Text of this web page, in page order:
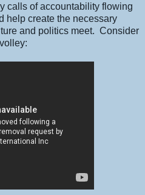
calls of accountability flowing
help create the necessary
and politics meet. Consider